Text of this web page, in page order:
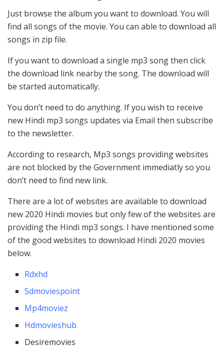
Just browse the album you want to download. You will
find all songs of the movie. You can able to download all
songs in zip file.
If you want to download a single mp3 song then click
the download link nearby the song. The download will
be started automatically.
You don’t need to do anything. If you wish to receive
new Hindi mp3 songs updates via Email then subscribe
to the newsletter.
According to research, Mp3 songs providing websites
are not blocked by the Government immediatly so you
don’t need to find new link.
There are a lot of websites are available to download
new 2020 Hindi movies but only few of the websites are
providing the Hindi mp3 songs. I have mentioned some
of the good websites to download Hindi 2020 movies
below.
Rdxhd
Sdmoviespoint
Mp4moviez
Hdmovieshub
Desiremovies